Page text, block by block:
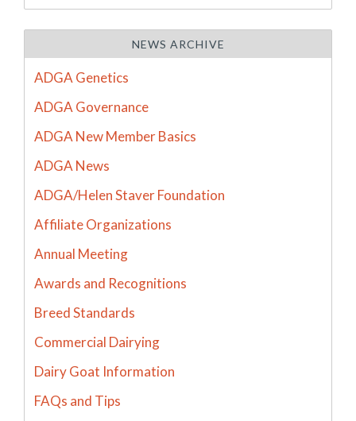
NEWS ARCHIVE
ADGA Genetics
ADGA Governance
ADGA New Member Basics
ADGA News
ADGA/Helen Staver Foundation
Affiliate Organizations
Annual Meeting
Awards and Recognitions
Breed Standards
Commercial Dairying
Dairy Goat Information
FAQs and Tips